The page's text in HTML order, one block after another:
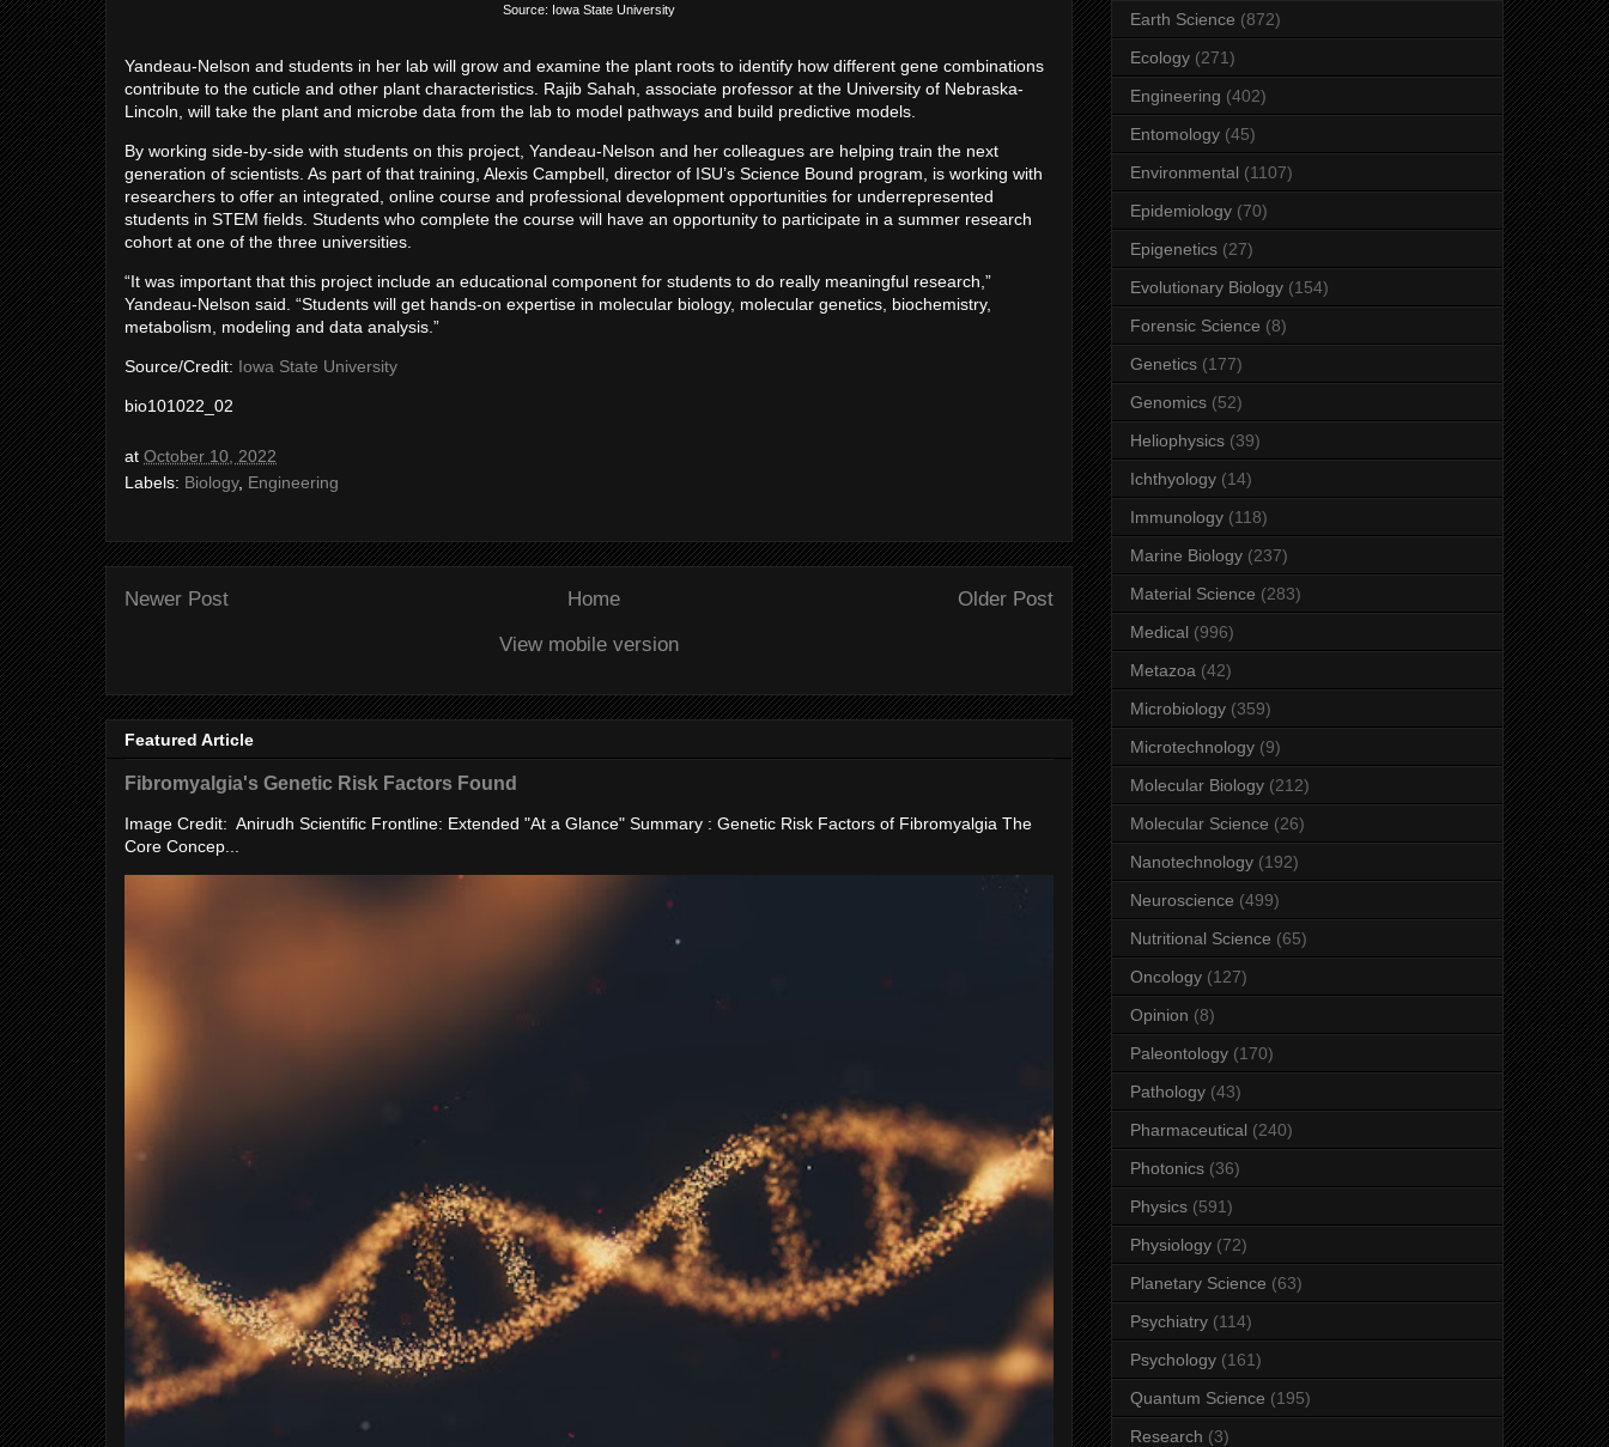
Source: Iowa State University
Yandeau-Nelson and students in her lab will grow and examine the plant roots to identify how different gene combinations
contribute to the cuticle and other plant characteristics. Rajib Sahah, associate professor at the University of Nebraska-
Lincoln, will take the plant and microbe data from the lab to model pathways and build predictive models.
By working side-by-side with students on this project, Yandeau-Nelson and her colleagues are helping train the next
generation of scientists. As part of that training, Alexis Campbell, director of ISU’s Science Bound program, is working with
researchers to offer an integrated, online course and professional development opportunities for underrepresented
students in STEM fields. Students who complete the course will have an opportunity to participate in a summer research
cohort at one of the three universities.
“It was important that this project include an educational component for students to do really meaningful research,”
Yandeau-Nelson said. “Students will get hands-on expertise in molecular biology, molecular genetics, biochemistry,
metabolism, modeling and data analysis.”
Source/Credit: Iowa State University
bio101022_02
at October 10, 2022
Labels: Biology, Engineering
Newer Post Older Post
Home
View mobile version
Featured Article
Fibromyalgia's Genetic Risk Factors Found
Image Credit: Anirudh Scientific Frontline: Extended "At a Glance" Summary : Genetic Risk Factors of Fibromyalgia The
Core Concep...
Earth Science (872)
Ecology (271)
Engineering (402)
Entomology (45)
Environmental (1107)
Epidemiology (70)
Epigenetics (27)
Evolutionary Biology (154)
Forensic Science (8)
Genetics (177)
Genomics (52)
Heliophysics (39)
Ichthyology (14)
Immunology (118)
Marine Biology (237)
Material Science (283)
Medical (996)
Metazoa (42)
Microbiology (359)
Microtechnology (9)
Molecular Biology (212)
Molecular Science (26)
Nanotechnology (192)
Neuroscience (499)
Nutritional Science (65)
Oncology (127)
Opinion (8)
Paleontology (170)
Pathology (43)
Pharmaceutical (240)
Photonics (36)
Physics (591)
Physiology (72)
Planetary Science (63)
Psychiatry (114)
Psychology (161)
Quantum Science (195)
Research (3)